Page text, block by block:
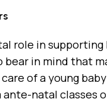
role in
in mind that
of a young
natal classes